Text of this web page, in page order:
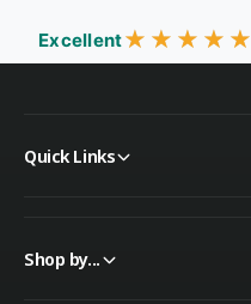
Excellent★★★★★
★★★★★
Quick Links
Shop by...